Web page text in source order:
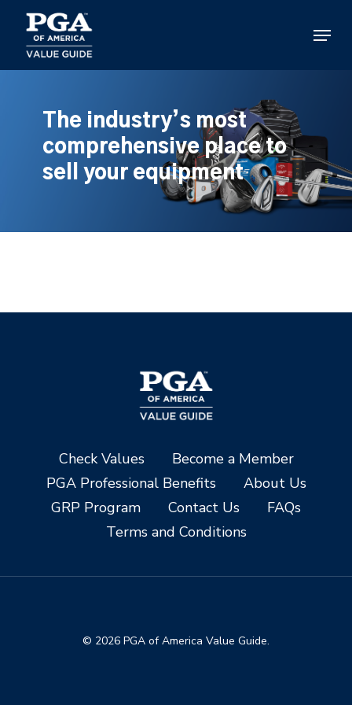
main
content
Menu
The industry’s most
comprehensive place to
sell your equipment
Check Values
Become a Member
PGA Professional Benefits
About Us
GRP Program
Contact Us
FAQs
Terms and Conditions
© 2026 PGA of America Value Guide.